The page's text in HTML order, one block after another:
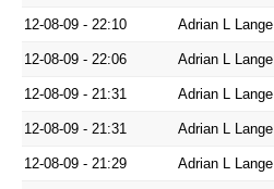
12-08-09 - 22:10 Adrian L Lange
12-08-09 - 22:06 Adrian L Lange
12-08-09 - 21:31 Adrian L Lange
12-08-09 - 21:31 Adrian L Lange
12-08-09 - 21:29 Adrian L Lange